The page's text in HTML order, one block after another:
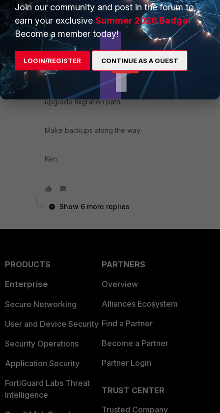
image is on the 2nd partition that's now in active )
2> reload that previous version
3> restore the cfg
4> and now upgrade using the FTNT-support
upgrade migration path
Make backups along the way
Ken
Show 6 more replies
PRODUCTS
Enterprise
Secure Networking
User and Device Security
Security Operations
Application Security
FortiGuard Labs Threat
Intelligence
PARTNERS
Overview
Alliances Ecosystem
Find a Partner
Become a Partner
Partner Login
TRUST CENTER
Trusted Company
Join our community and post in the forum to
earn your exclusive Summer 2026 Badge!
Become a member today!
LOGIN/REGISTER CONTINUE AS A GUEST